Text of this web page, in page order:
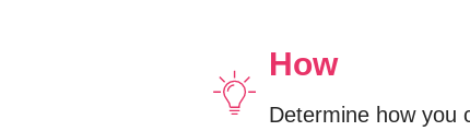
How
Determine how you